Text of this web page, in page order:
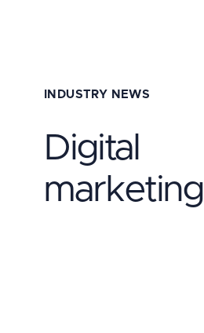
INDUSTRY NEWS
Digital
marketing